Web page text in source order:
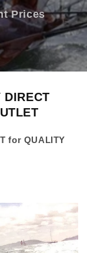
Prices
DIRECT
for QUALITY